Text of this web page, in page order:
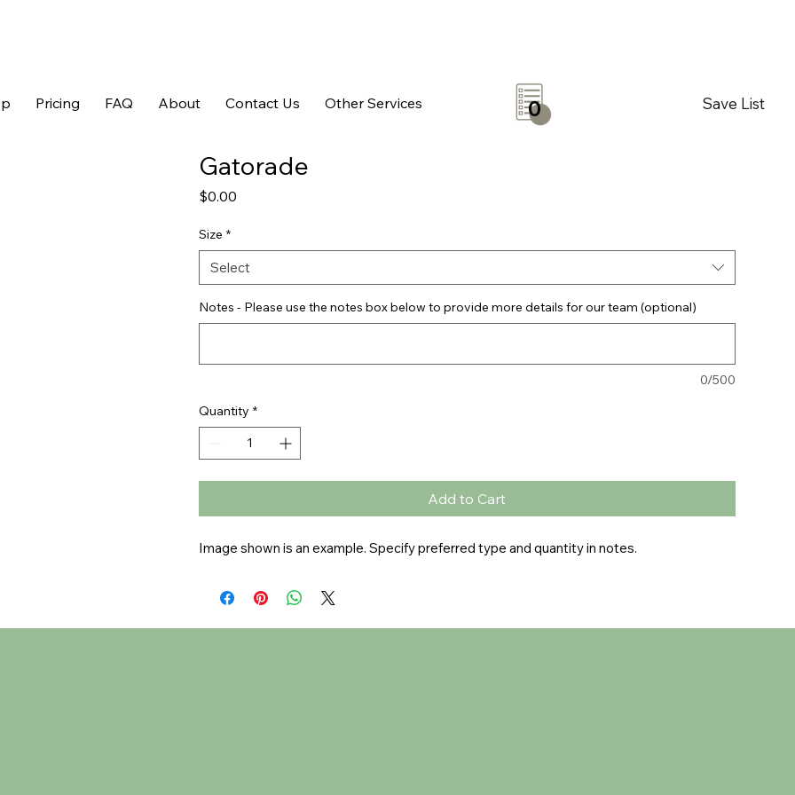
Pricing FAQ About Contact Us Other Services Save List
0
Gatorade
$0.00
Size *
Select
Notes - Please use the notes box below to provide more details for our team (optional)
0/500
Quantity *
Add to Cart
Image shown is an example. Specify preferred type and quantity in notes.